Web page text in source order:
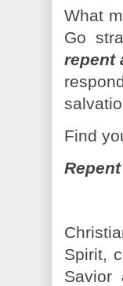
What
Go
repent
Find
Spirit,